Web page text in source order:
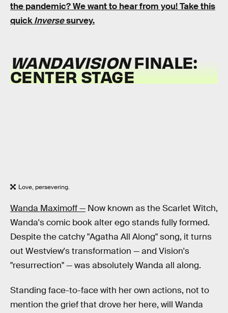
the pandemic?We want to hear from you! Take this
quickInversesurvey.
WANDAVISIONFINALE:
CENTER STAGE
Love, persevering.
Wanda Maximoff — Now known as the Scarlet Witch,
Wanda's comic book alter ego stands fully formed.
Despite the catchy "Agatha All Along" song, it turns
out Westview's transformation — and Vision's
"resurrection" — was absolutely Wanda all along.
Standing face-to-face with her own actions, not to
mention the grief that drove her here, will Wanda